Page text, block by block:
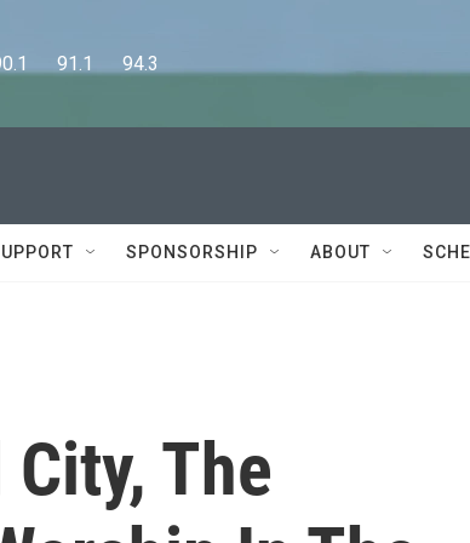
91.1      94.3
SPONSORSHIP ABOUT
The